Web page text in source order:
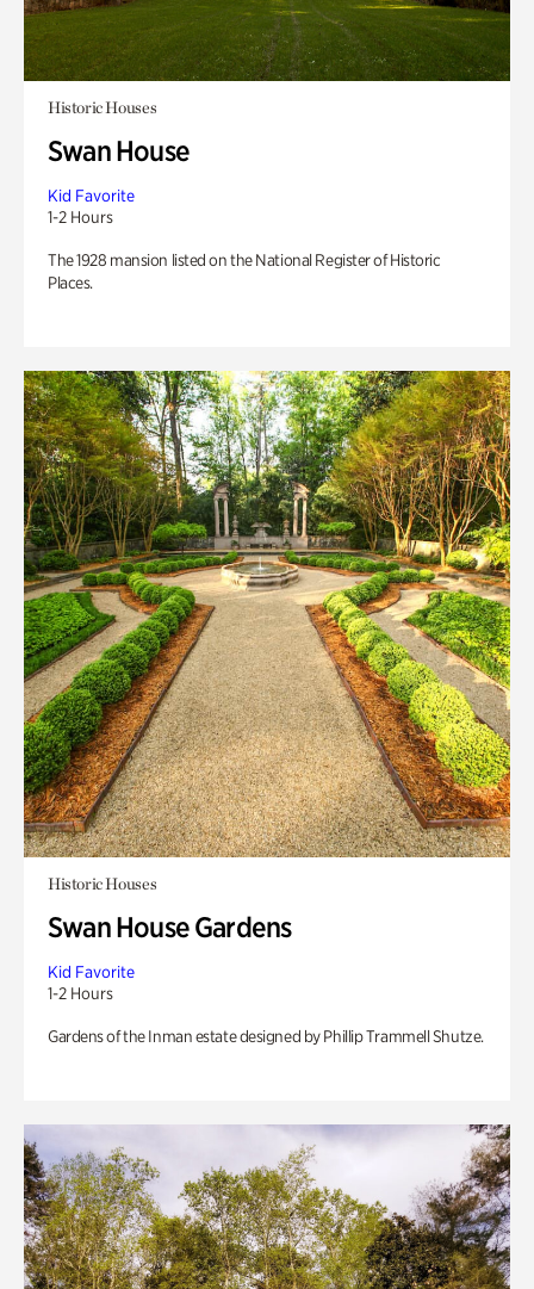
Historic Houses
Swan House
Kid Favorite
1-2 Hours
The 1928 mansion listed on the National Register of Historic
Places.
Historic Houses
Swan House Gardens
Kid Favorite
1-2 Hours
Gardens of the Inman estate designed by Phillip Trammell Shutze.